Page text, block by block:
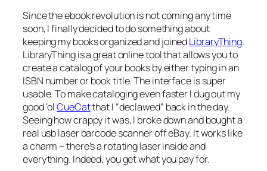
Since the ebook revolution is not coming any time
soon, I finally decided to do something about
keeping my books organized and joinedLibraryThing.
LibraryThing is a great online tool that allows you to
create a catalog of your books by either typing in an
ISBN number or book title. The interface is super
usable. To make cataloging even faster I dug out my
good ‘olCueCatthat I “declawed” back in the day.
Seeing how crappy it was, I broke down and bought a
real usb laser barcode scanner off eBay. It works like
a charm – there’s a rotating laser inside and
everything. Indeed, you get what you pay for.